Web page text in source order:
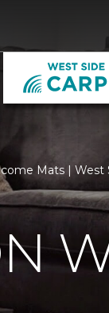
Mats | West